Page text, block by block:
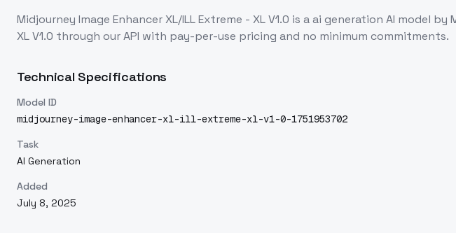
Midjourney Image Enhancer XL/ILL Extreme - XL V1.0 is aai generation AI model by
XL V1.0 through our API with pay-per-use pricing and no minimum commitments.
Technical Specifications
Model ID
midjourney-image-enhancer-xl-ill-extreme-xl-v1-0-1751953702
Task
AI Generation
Added
July 8, 2025